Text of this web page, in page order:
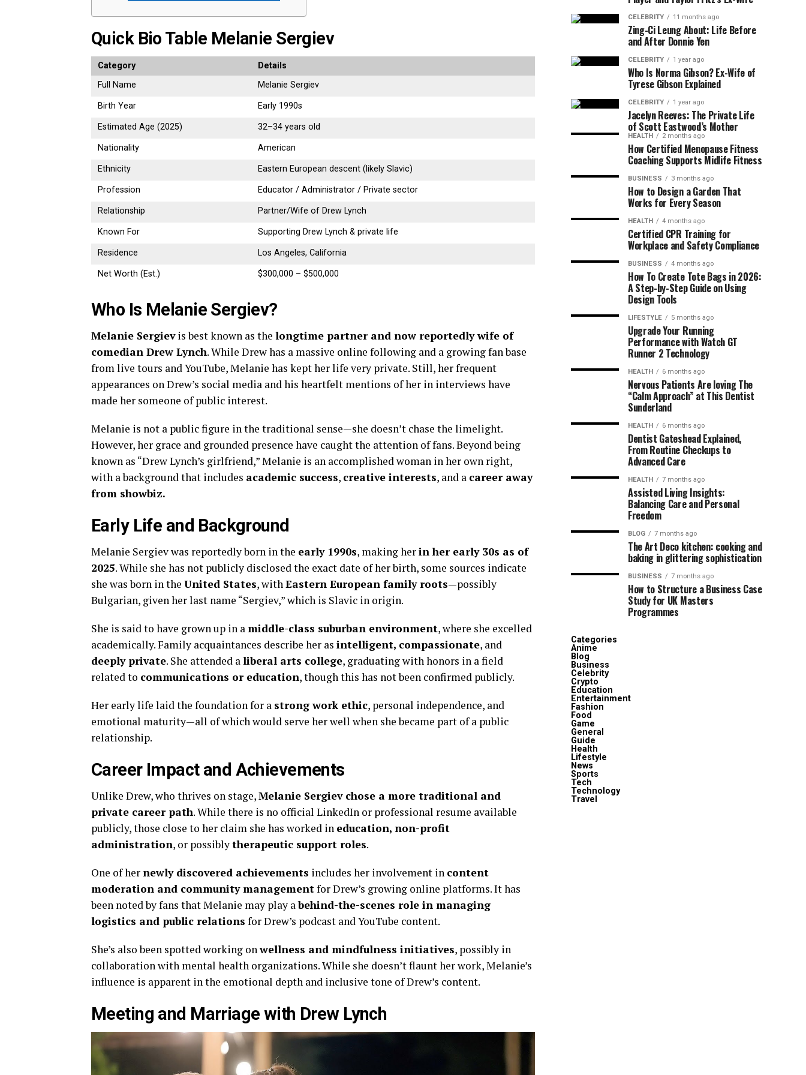
Quick Bio Table Melanie Sergiev
Category
Details
Full Name
Melanie Sergiev
Birth Year Early 1990s
Estimated Age (2025) 32–34 years old
Nationality American
Ethnicity Eastern European descent (likely Slavic)
Profession Educator / Administrator / Private sector
Relationship Partner/Wife of Drew Lynch
Known For Supporting Drew Lynch & private life
Residence Los Angeles, California
Net Worth (Est.) $300,000 – $500,000
Who Is Melanie Sergiev?
Melanie Sergievis best known as the longtime partner and now reportedly wife of
comedian Drew Lynch. While Drew has a massive online following and a growing fan base
from live tours and YouTube, Melanie has kept her life very private. Still, her frequent
appearances on Drew’s social media and his heartfelt mentions of her in interviews have
made her someone of public interest.
Melanie is not a public figure in the traditional sense—she doesn’t chase the limelight.
However, her grace and grounded presence have caught the attention of fans. Beyond being
known as “Drew Lynch’s girlfriend,” Melanie is an accomplished woman in her own right,
with a background that includes academic success, creative interests, and a career away
from showbiz.
Early Life and Background
Melanie Sergiev was reportedly born in the early 1990s, making herin her early 30s as of
2025. While she has not publicly disclosed the exact date of her birth, some sources indicate
she was born in the United States, withEastern European family roots—possibly
Bulgarian, given her last name “Sergiev,” which is Slavic in origin.
She is said to have grown up in amiddle-class suburban environment, where she excelled
academically. Family acquaintances describe her as intelligent, compassionate, and
deeply private. She attended aliberal arts college, graduating with honors in a field
related to communications or education, though this has not been confirmed publicly.
Her early life laid the foundation for a strong work ethic, personal independence, and
emotional maturity—all of which would serve her well when she became part of a public
relationship.
Career Impact and Achievements
Unlike Drew, who thrives on stage,Melanie Sergiev chose a more traditional and
private career path. While there is no official LinkedIn or professional resume available
publicly, those close to her claim she has worked in education, non-profit
administration, or possiblytherapeutic support roles.
One of hernewly discovered achievements includes her involvement in content
moderation and community managementfor Drew’s growing online platforms. It has
been noted by fans that Melanie may play abehind-the-scenes role in managing
logistics and public relations for Drew’s podcast and YouTube content.
She’s also been spotted working onwellness and mindfulness initiatives, possibly in
collaboration with mental health organizations. While she doesn’t flaunt her work, Melanie’s
influence is apparent in the emotional depth and inclusive tone of Drew’s content.
Meeting and Marriage with Drew Lynch
CELEBRITY 11 months ago
Zing-Ci Leung About: Life Before
and After Donnie Yen
CELEBRITY 1 year ago
Who Is Norma Gibson? Ex-Wife of
Tyrese Gibson Explained
CELEBRITY 1 year ago
Jacelyn Reeves: The Private Life
of Scott Eastwood’s Mother
HEALTH 2 months ago
How Certified Menopause Fitness
Coaching Supports Midlife Fitness
BUSINESS 3 months ago
How to Design a Garden That
Works for Every Season
HEALTH 4 months ago
Certified CPR Training for
Workplace and Safety Compliance
BUSINESS 4 months ago
How To Create Tote Bags in 2026:
A Step-by-Step Guide on Using
Design Tools
LIFESTYLE 5 months ago
Upgrade Your Running
Performance with Watch GT
Runner 2 Technology
HEALTH 6 months ago
Nervous Patients Are loving The
“Calm Approach” at This Dentist
Sunderland
HEALTH 6 months ago
Dentist Gateshead Explained,
From Routine Checkups to
Advanced Care
HEALTH 7 months ago
Assisted Living Insights:
Balancing Care and Personal
Freedom
BLOG 7 months ago
The Art Deco kitchen: cooking and
baking in glittering sophistication
BUSINESS 7 months ago
How to Structure a Business Case
Study for UK Masters
Programmes
Categories
Anime
Blog
Business
Celebrity
Crypto
Education
Entertainment
Fashion
Food
Game
General
Guide
Health
Lifestyle
News
Sports
Tech
Technology
Travel